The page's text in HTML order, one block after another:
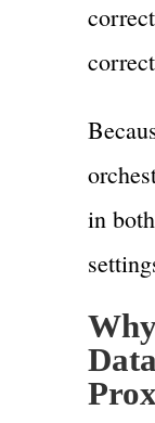
in